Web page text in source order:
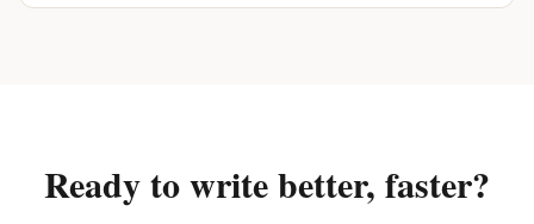
Ready to write better, faster?